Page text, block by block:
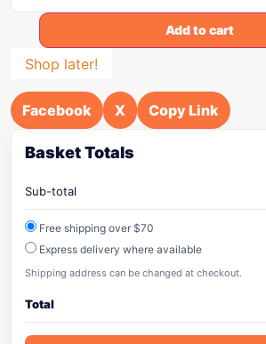
Add to cart
Shop later!
Facebook X Copy Link
Basket Totals
Sub-total
Free shipping over $70
Express delivery where available
Shipping address can be changed at checkout.
Total